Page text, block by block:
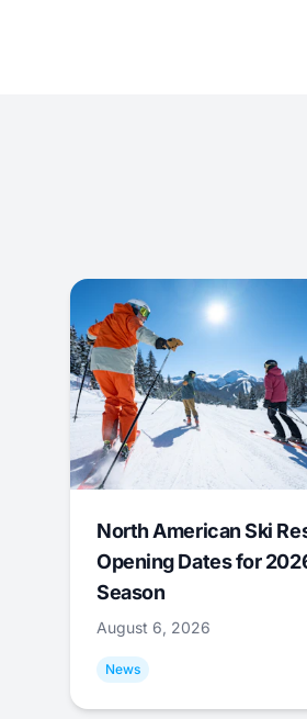
North American Ski
Opening Dates for
Season
August 6, 2026
News